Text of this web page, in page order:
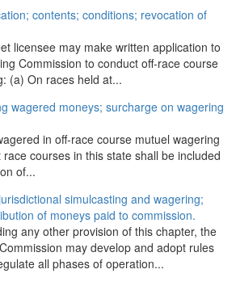
contents; conditions; revocation of
licensee may make written application to
Commission to conduct off-race course
(a) On races held at...
wagered moneys; surcharge on wagering
in off-race course mutuel wagering
courses in this state shall be included
of...
simulcasting and wagering;
of moneys paid to commission.
any other provision of this chapter, the
may develop and adopt rules
all phases of operation...